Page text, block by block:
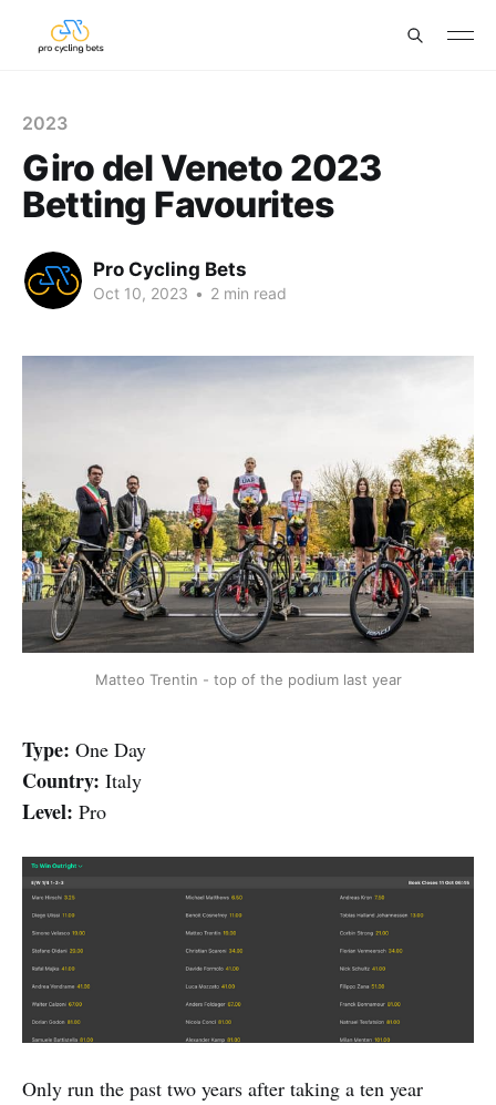
2023
Giro del Veneto 2023
Betting Favourites
Pro Cycling Bets
Oct 10, 2023 • 2 min read
Matteo Trentin - top of the podium last year
Type: One Day
Country: Italy
Level: Pro
Only run the past two years after taking a ten year